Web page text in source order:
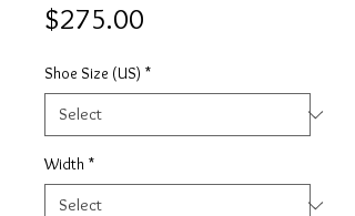
$275.00
Shoe Size (US) *
Width *